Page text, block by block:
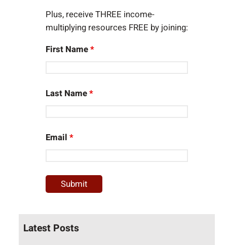
Plus, receive THREE income-
multiplying resources FREE by joining:
First Name*
Last Name*
Email*
Latest Posts